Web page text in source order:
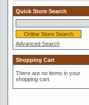
Quick Store Search
Advanced Search
Shopping Cart
There are no items in your
shopping cart.